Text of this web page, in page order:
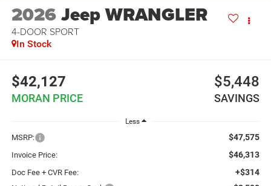
2026Jeep WRANGLER
4-DOOR SPORT
In Stock
$42,127
MORAN PRICE
$5,448
SAVINGS
Less
MSRP: $47,575
Invoice Price: $46,313
Doc Fee + CVR Fee: +$314